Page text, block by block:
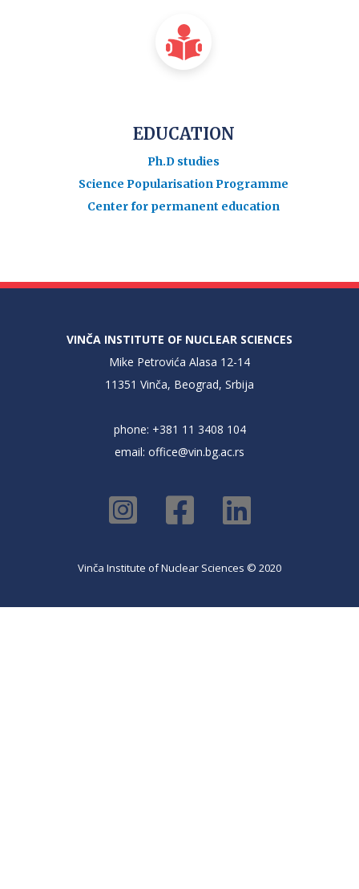
EDUCATION
Ph.D studies
Science Popularisation Programme
Center for permanent education
VINČA INSTITUTE OF NUCLEAR SCIENCES
Mike Petrovića Alasa 12-14
11351 Vinča, Beograd, Srbija
phone: +381 11 3408 104
email: office@vin.bg.ac.rs
Vinča Institute of Nuclear Sciences © 2020